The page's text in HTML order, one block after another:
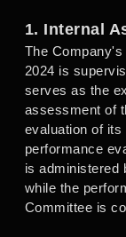
1. Internal
The
2024 is
serves as the
assessment of
evaluation of its
performance
is administered
while the
Committee is